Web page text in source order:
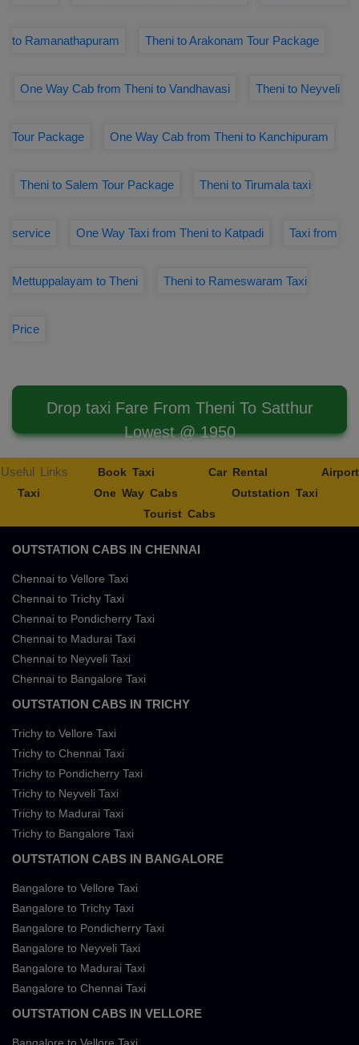
to Ramanathapuram Theni to Arakonam Tour Package
One Way Cab from Theni to Vandhavasi Theni to Neyveli
Tour Package One Way Cab from Theni to Kanchipuram
Theni to Salem Tour Package Theni to Tirumala taxi
service One Way Taxi from Theni to Katpadi Taxi from
Mettuppalayam to Theni Theni to Rameswaram Taxi
Price
Drop taxi Fare From Theni To Satthur
Lowest @ 1950
Useful Links Book Taxi Car Rental
Airport
Taxi
One Way Cabs
Outstation Taxi
Tourist Cabs
OUTSTATION CABS IN CHENNAI
Chennai to Vellore Taxi
Chennai to Trichy Taxi
Chennai to Pondicherry Taxi
Chennai to Madurai Taxi
Chennai to Neyveli Taxi
Chennai to Bangalore Taxi
OUTSTATION CABS IN TRICHY
Trichy to Vellore Taxi
Trichy to Chennai Taxi
Trichy to Pondicherry Taxi
Trichy to Neyveli Taxi
Trichy to Madurai Taxi
Trichy to Bangalore Taxi
OUTSTATION CABS IN BANGALORE
Bangalore to Vellore Taxi
Bangalore to Trichy Taxi
Bangalore to Pondicherry Taxi
Bangalore to Neyveli Taxi
Bangalore to Madurai Taxi
Bangalore to Chennai Taxi
OUTSTATION CABS IN VELLORE